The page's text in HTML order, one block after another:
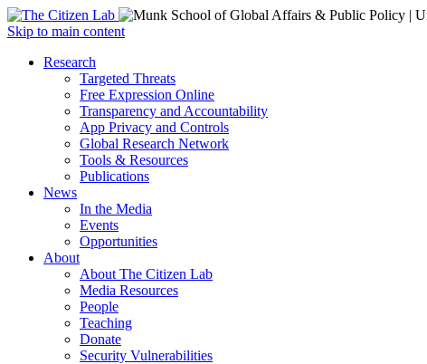
Open
menu
Skip to main content
Close
Research
Targeted Threats
Free Expression Online
Transparency and Accountability
App Privacy and Controls
Global Research Network
Tools & Resources
Publications
News
In the Media
Events
Opportunities
About
About The Citizen Lab
Media Resources
People
Teaching
Donate
Security Vulnerabilities